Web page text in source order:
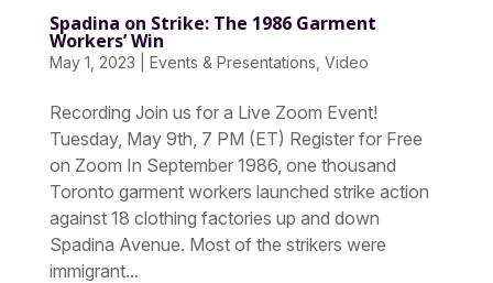
Spadina on Strike: The 1986 Garment
Workers’ Win
May 1, 2023 Events & Presentations Video
Recording Join us for a Live Zoom Event!
Tuesday, May 9th, 7 PM (ET) Register for Free
on Zoom In September 1986, one thousand
Toronto garment workers launched strike action
against 18 clothing factories up and down
Spadina Avenue. Most of the strikers were
immigrant...